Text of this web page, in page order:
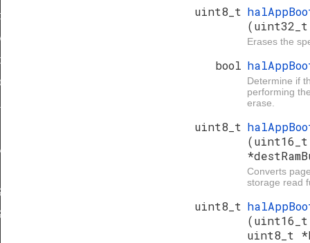
uint8_t
Erases the
bool
Determine if
performing
erase.
uint8_t
(uint16_t
Converts
storage read
uint8_t
(uint16_t
uint8_t